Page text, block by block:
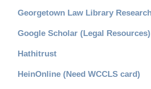
Georgetown Law Library
Google Scholar (Legal Resources)
Hathitrust
HeinOnline (Need WCCLS card)